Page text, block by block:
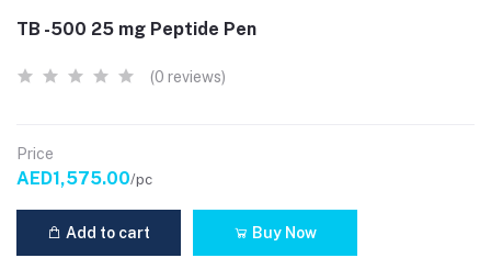
TB -500 25 mg Peptide Pen
(0 reviews)
Price
AED1,575.00/pc
Add to cart Buy Now